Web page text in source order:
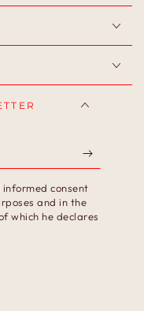
consent
and in the
which he declares